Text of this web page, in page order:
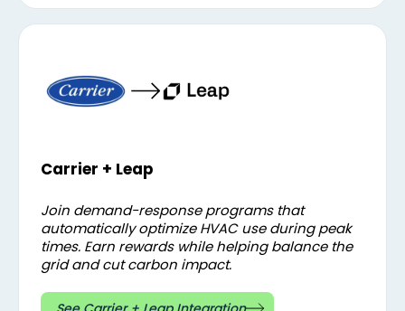
Carrier + Leap
Join demand-response programs that
automatically optimize HVAC use during peak
times. Earn rewards while helping balance the
grid and cut carbon impact.